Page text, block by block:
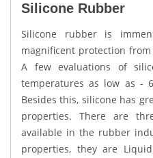
Silicone Rubber
Silicone rubber is
magnificent protection
A few evaluations of
temperatures as low as -
Besides this, silicone has
properties. There are
available in the rubber
properties, they are